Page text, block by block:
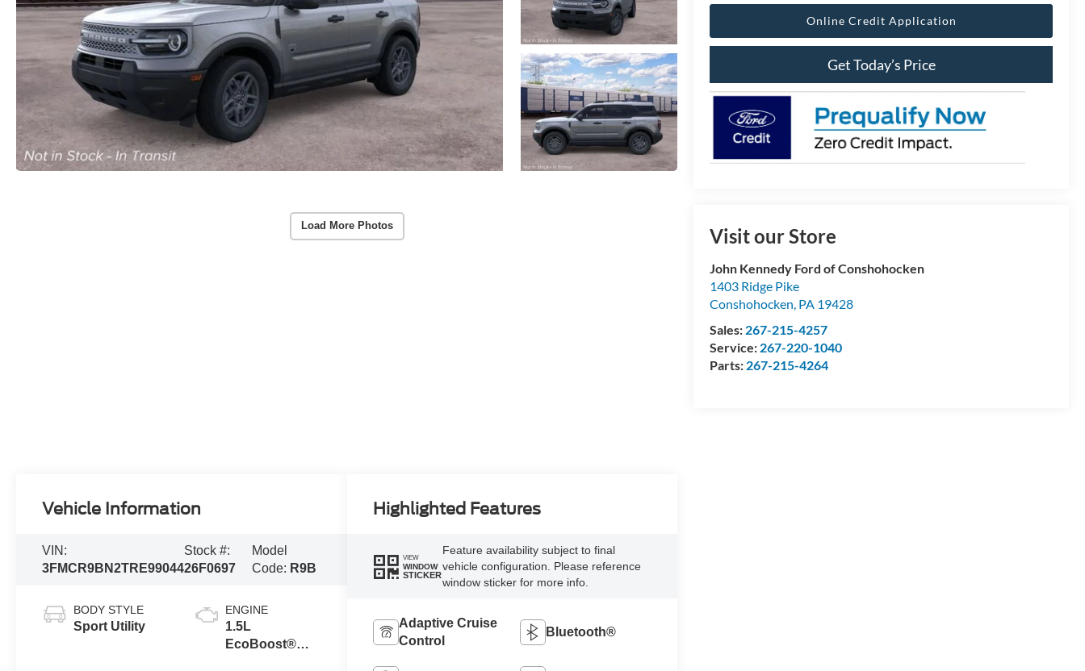
Load More Photos
Online Credit Application
Get Today’s Price
Visit our Store
John Kennedy Ford of Conshohocken
1403 Ridge Pike
Conshohocken, PA 19428
Sales: 267-215-4257
Service: 267-220-1040
Parts: 267-215-4264
Vehicle Information
VIN:
3FMCR9BN2TRE99044
Stock #:
26F0697
Model
Code: R9B
BODY STYLE
Sport Utility
ENGINE
1.5L
EcoBoost®
Highlighted Features
VIEW
WINDOW
STICKER
Feature availability subject to final
vehicle configuration. Please reference
window sticker for more info.
Adaptive Cruise
Control
Bluetooth®